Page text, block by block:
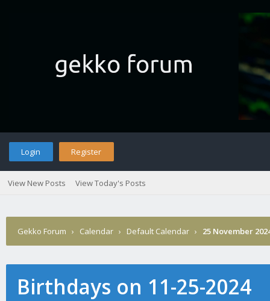
Login Register
View New Posts View Today's Posts
Gekko Forum › Calendar › Default Calendar › 25 November
Birthdays on 11-25-2024